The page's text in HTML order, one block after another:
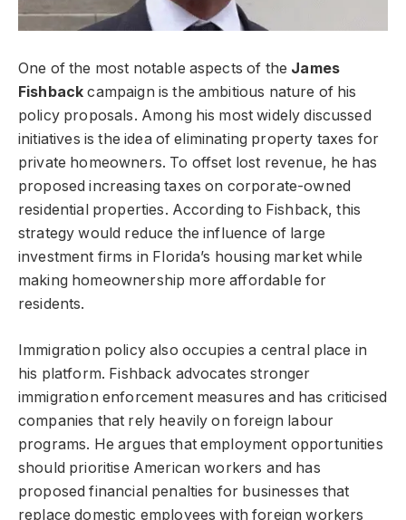
One of the most notable aspects of the James
Fishback campaign is the ambitious nature of his
policy proposals. Among his most widely discussed
initiatives is the idea of eliminating property taxes for
private homeowners. To offset lost revenue, he has
proposed increasing taxes on corporate-owned
residential properties. According to Fishback, this
strategy would reduce the influence of large
investment firms in Florida’s housing market while
making homeownership more affordable for
residents.
Immigration policy also occupies a central place in
his platform. Fishback advocates stronger
immigration enforcement measures and has criticised
companies that rely heavily on foreign labour
programs. He argues that employment opportunities
should prioritise American workers and has
proposed financial penalties for businesses that
replace domestic employees with foreign workers